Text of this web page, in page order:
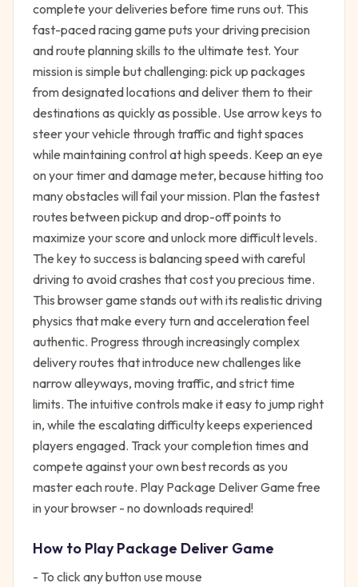
complete your deliveries before time runs out. This
fast-paced racing game puts your driving precision
and route planning skills to the ultimate test. Your
mission is simple but challenging: pick up packages
from designated locations and deliver them to their
destinations as quickly as possible. Use arrow keys to
steer your vehicle through traffic and tight spaces
while maintaining control at high speeds. Keep an eye
on your timer and damage meter, because hitting too
many obstacles will fail your mission. Plan the fastest
routes between pickup and drop-off points to
maximize your score and unlock more difficult levels.
The key to success is balancing speed with careful
driving to avoid crashes that cost you precious time.
This browser game stands out with its realistic driving
physics that make every turn and acceleration feel
authentic. Progress through increasingly complex
delivery routes that introduce new challenges like
narrow alleyways, moving traffic, and strict time
limits. The intuitive controls make it easy to jump right
in, while the escalating difficulty keeps experienced
players engaged. Track your completion times and
compete against your own best records as you
master each route. Play Package Deliver Game free
in your browser - no downloads required!
How to PlayPackage Deliver Game
- To click any button use mouse